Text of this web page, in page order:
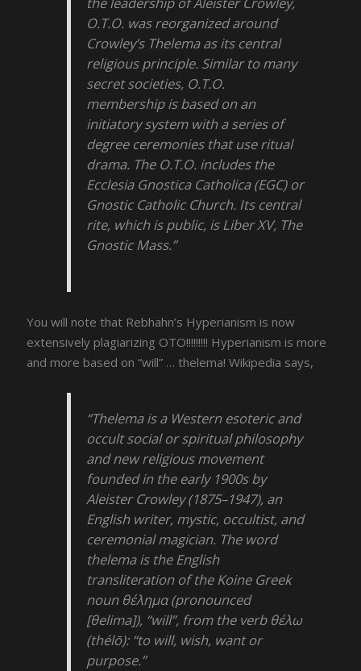
O.T.O. was reorganized around
Crowley’s Thelema as its central
religious principle. Similar to many
secret societies, O.T.O.
membership is based on an
initiatory system with a series of
degree ceremonies that use ritual
drama. The O.T.O. includes the
Ecclesia Gnostica Catholica (EGC) or
Gnostic Catholic Church. Its central
rite, which is public, is Liber XV, The
Gnostic Mass.”
You will note that Rebhahn’s Hyperianism is now
extensively plagiarizing OTO!!!!!!!!! Hyperianism is more
and more based on “will” … thelema! Wikipedia says,
“Thelema is a Western esoteric and
occult social or spiritual philosophy
and new religious movement
founded in the early 1900s by
Aleister Crowley (1875–1947), an
English writer, mystic, occultist, and
ceremonial magician. The word
thelema is the English
transliteration of the Koine Greek
noun θέλημα (pronounced
[θelima]), “will”, from the verb θέλω
(thélō): “to will, wish, want or
purpose.”